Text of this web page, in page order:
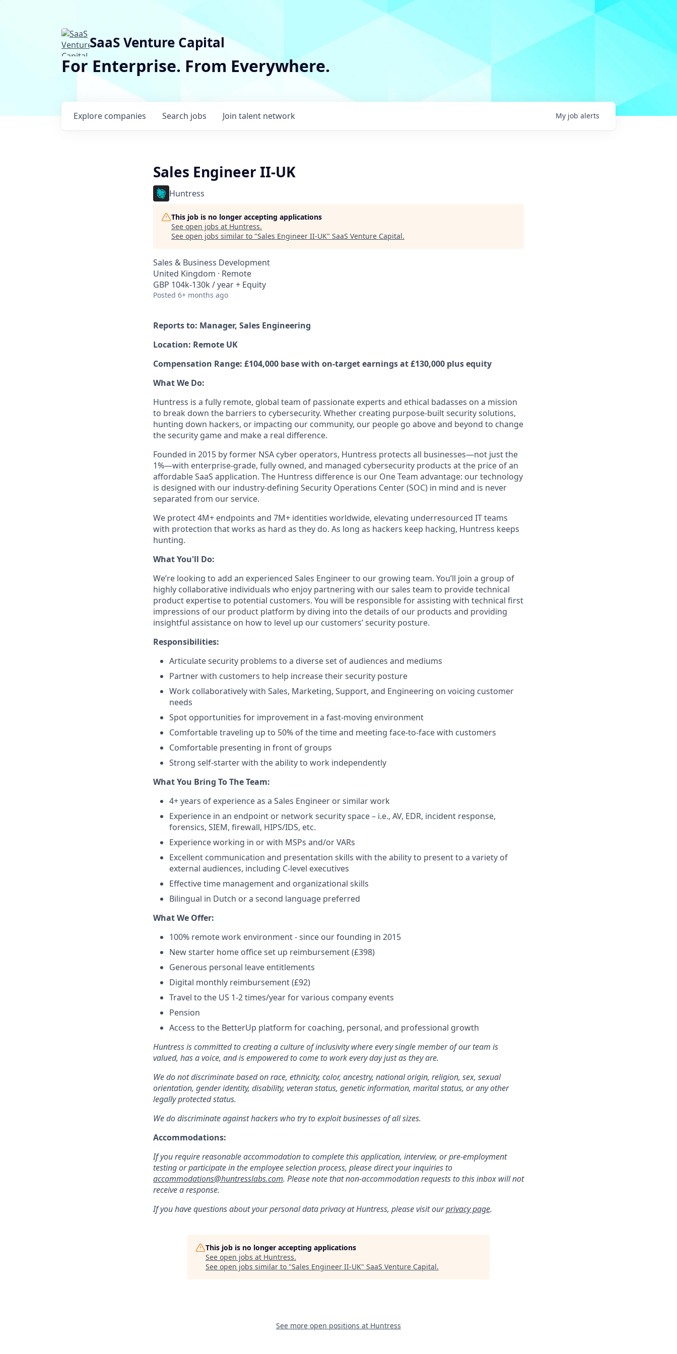
SaaS Venture Capital
For Enterprise. From Everywhere.
Search jobs
Explore companies Join talent network My job alerts
Sales Engineer II-UK
Huntress
This job is no longer accepting applications
See open jobs at Huntress.
See open jobs similar to "Sales Engineer II-UK" SaaS Venture Capital.
Sales & Business Development
United Kingdom · Remote
GBP 104k-130k / year + Equity
Posted 6+ months ago
Reports to: Manager, Sales Engineering
Location: Remote UK
Compensation Range: £104,000 base with on-target earnings at £130,000 plus equity
What We Do:
Huntress is a fully remote, global team of passionate experts and ethical badasses on a mission
to break down the barriers to cybersecurity. Whether creating purpose-built security solutions,
hunting down hackers, or impacting our community, our people go above and beyond to change
the security game and make a real difference.
Founded in 2015 by former NSA cyber operators, Huntress protects all businesses—not just the
1%—with enterprise-grade, fully owned, and managed cybersecurity products at the price of an
affordable SaaS application. The Huntress difference is our One Team advantage: our technology
is designed with our industry-defining Security Operations Center (SOC) in mind and is never
separated from our service.
We protect 4M+ endpoints and 7M+ identities worldwide, elevating underresourced IT teams
with protection that works as hard as they do. As long as hackers keep hacking, Huntress keeps
hunting.
What You'll Do:
We’re looking to add an experienced Sales Engineer to our growing team. You’ll join a group of
highly collaborative individuals who enjoy partnering with our sales team to provide technical
product expertise to potential customers. You will be responsible for assisting with technical first
impressions of our product platform by diving into the details of our products and providing
insightful assistance on how to level up our customers’ security posture.
Responsibilities:
Articulate security problems to a diverse set of audiences and mediums
Partner with customers to help increase their security posture
Work collaboratively with Sales, Marketing, Support, and Engineering on voicing customer
needs
Spot opportunities for improvement in a fast-moving environment
Comfortable traveling up to 50% of the time and meeting face-to-face with customers
Comfortable presenting in front of groups
Strong self-starter with the ability to work independently
What You Bring To The Team:
4+ years of experience as a Sales Engineer or similar work
Experience in an endpoint or network security space – i.e., AV, EDR, incident response,
forensics, SIEM, firewall, HIPS/IDS, etc.
Experience working in or with MSPs and/or VARs
Excellent communication and presentation skills with the ability to present to a variety of
external audiences, including C-level executives
Effective time management and organizational skills
Bilingual in Dutch or a second language preferred
What We Offer:
100% remote work environment - since our founding in 2015
New starter home office set up reimbursement (£398)
Generous personal leave entitlements
Digital monthly reimbursement (£92)
Travel to the US 1-2 times/year for various company events
Pension
Access to the BetterUp platform for coaching, personal, and professional growth
Huntress is committed to creating a culture of inclusivity where every single member of our team is
valued, has a voice, and is empowered to come to work every day just as they are.
We do not discriminate based on race, ethnicity, color, ancestry, national origin, religion, sex, sexual
orientation, gender identity, disability, veteran status, genetic information, marital status, or any other
legally protected status.
We do discriminate against hackers who try to exploit businesses of all sizes.
Accommodations:
If you require reasonable accommodation to complete this application, interview, or pre-employment
testing or participate in the employee selection process, please direct your inquiries to
accommodations@huntresslabs.com. Please note that non-accommodation requests to this inbox will not
receive a response.
If you have questions about your personal data privacy at Huntress, please visit ourprivacy page.
This job is no longer accepting applications
See open jobs at Huntress.
See open jobs similar to "Sales Engineer II-UK" SaaS Venture Capital.
See more open positions at Huntress